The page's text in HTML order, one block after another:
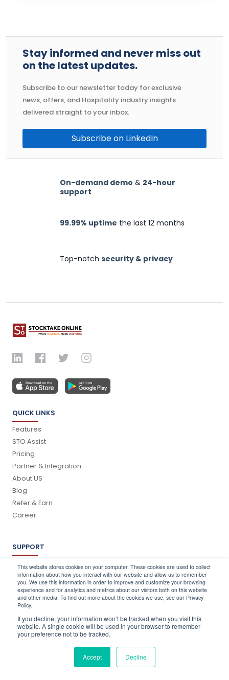
This website stores cookies on your computer. These cookies are used to collect
information about how you interact with our website and allow us to remember
you. We use this information in order to improve and customize your browsing
experience and for analytics and metrics about our visitors both on this website
and other media. To find out more about the cookies we use, see our Privacy
Policy.
If you decline, your information won’t be tracked when you visit this
website. A single cookie will be used in your browser to remember
your preference not to be tracked.
Accept Decline
Stay informed and never miss out
on the latest updates.
Subscribe to our newsletter today for exclusive
news, offers, and Hospitality industry insights
delivered straight to your inbox.
Subscribe on LinkedIn
On-demand demo & 24-hour
support
99.99% uptime the last 12 months
Top-notch security & privacy
QUICK LINKS
Features
STO Assist
Pricing
Partner & Integration
About US
Blog
Refer & Earn
Career
SUPPORT
Log In
Schedule a Demo
FAQ's
Support
Book a Training